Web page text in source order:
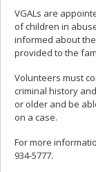
VGALs are
of children in
informed about
provided to the
Volunteers must
criminal history
or older and be
on a case.
For more
934-5777.